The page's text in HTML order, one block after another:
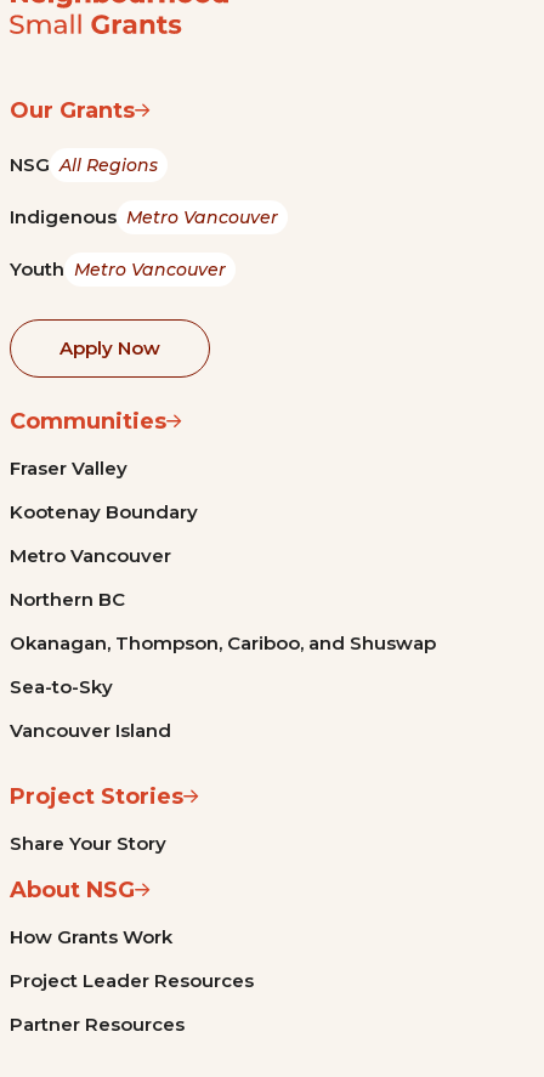
Our Grants
NSG All Regions
Indigenous Metro Vancouver
Youth Metro Vancouver
Apply Now
Communities
Fraser Valley
Kootenay Boundary
Metro Vancouver
Northern BC
Okanagan, Thompson, Cariboo, and Shuswap
Sea-to-Sky
Vancouver Island
Project Stories
Share Your Story
About NSG
How Grants Work
Project Leader Resources
Partner Resources